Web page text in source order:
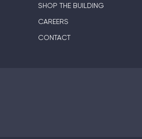
SHOP THE BUILDING
CAREERS
CONTACT